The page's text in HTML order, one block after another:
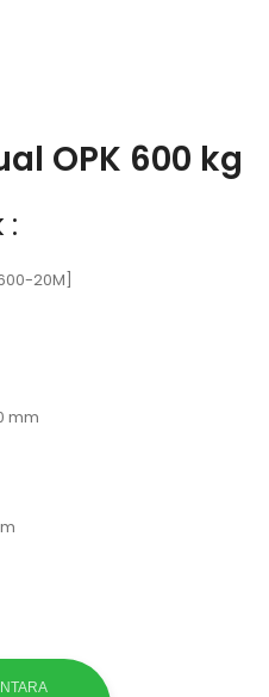
OPK 600 kg
:
20M]
mm